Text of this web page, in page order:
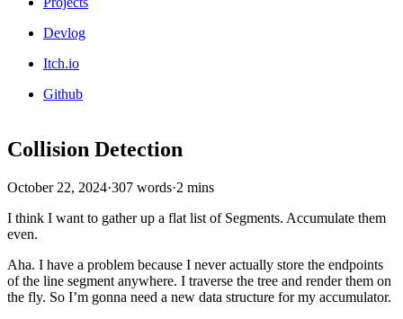
Devlog
Itch.io
Github
Collision Detection
October 22, 2024·307 words·2 mins
I think I want to gather up a flat list of Segments. Accumulate them
even.
Aha. I have a problem because I never actually store the endpoints
of the line segment anywhere. I traverse the tree and render them on
the fly. So I’m gonna need a new data structure for my accumulator.